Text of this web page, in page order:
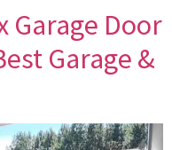
Garage Door
Garage &